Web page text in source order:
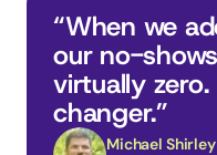
“When we
our no-
virtually
changer.”
Michael Shirley